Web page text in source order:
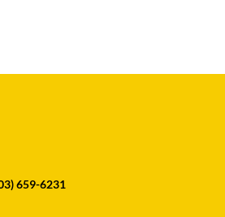
659-6231